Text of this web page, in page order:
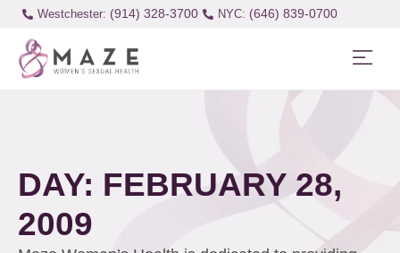
Westchester: (914) 328-3700 (646) 839-0700
DAY: FEBRUARY 28,
2009